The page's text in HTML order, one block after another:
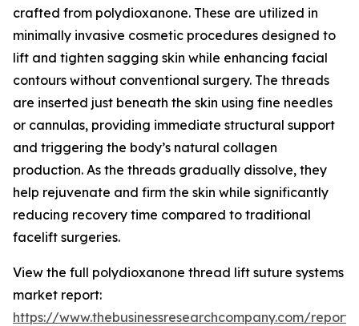
crafted from polydioxanone. These are utilized in
minimally invasive cosmetic procedures designed to
lift and tighten sagging skin while enhancing facial
contours without conventional surgery. The threads
are inserted just beneath the skin using fine needles
or cannulas, providing immediate structural support
and triggering the body’s natural collagen
production. As the threads gradually dissolve, they
help rejuvenate and firm the skin while significantly
reducing recovery time compared to traditional
facelift surgeries.
View the full polydioxanone thread lift suture systems
market report:
https://www.thebusinessresearchcompany.com/